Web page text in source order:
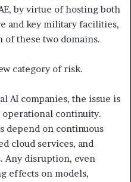
by virtue of hosting both
and key military facilities,
these two domains.
category of risk.
AI companies, the issue is
operational continuity.
depend on continuous
cloud services, and
Any disruption, even
effects on models,